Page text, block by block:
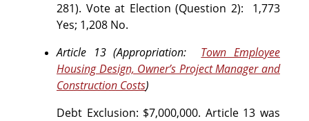
281). Vote at Election (Question 2): 1,773
Yes; 1,208 No.
Article 13 (Appropriation: Town Employee
Housing Design, Owner’s Project Manager and
Construction Costs)
Debt Exclusion: $7,000,000. Article 13 was